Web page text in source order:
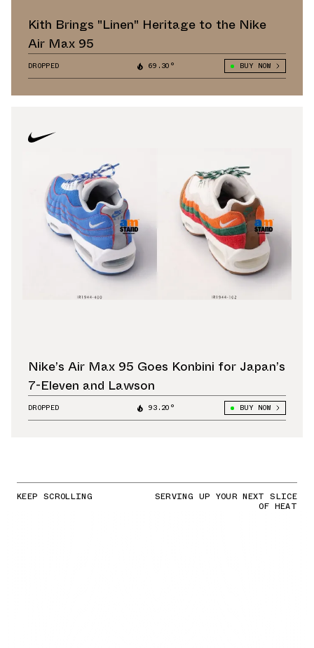
Kith Brings "Linen" Heritage to the Nike
Air Max 95
DROPPED 69.30° BUY NOW
Nike’s Air Max 95 Goes Konbini for Japan’s
7-Eleven and Lawson
DROPPED 93.20° BUY NOW
KEEP SCROLLING SERVING UP YOUR NEXT SLICE
OF HEAT